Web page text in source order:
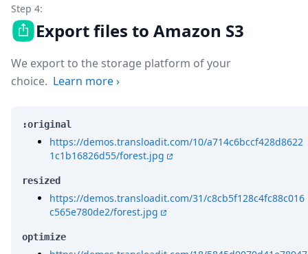
Step 4:
Export files to Amazon S3
We export to the storage platform of your
choice. Learn more›
:original
https://demos.transloadit.com/10/a714c6bccf428d8622
1c1b16826d55/forest.jpg
resized
https://demos.transloadit.com/31/c8cb5f128c4fc88c016
c565e780de2/forest.jpg
optimize